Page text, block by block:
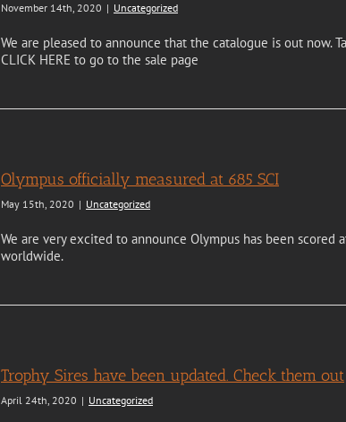
November 14th, 2020 | Uncategorized
We are pleased to announce that the catalogue is out now.
CLICK HERE to go to the sale page
Olympus officially measured at 685 SCI
May 15th, 2020 | Uncategorized
We are very excited to announce Olympus has been scored
worldwide.
Trophy Sires have been updated. Check them out
April 24th, 2020 | Uncategorized